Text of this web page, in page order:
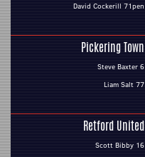
David Cockerill 71pen
Pickering Town
Steve Baxter 6
Liam Salt 77
Retford United
Scott Bibby 16